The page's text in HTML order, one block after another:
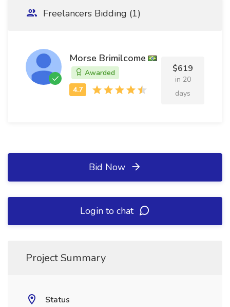
Freelancers Bidding (1)
Morse Brimilcome
Awarded $619
in 20
days
Bid Now
Login to chat
Project Summary
Status